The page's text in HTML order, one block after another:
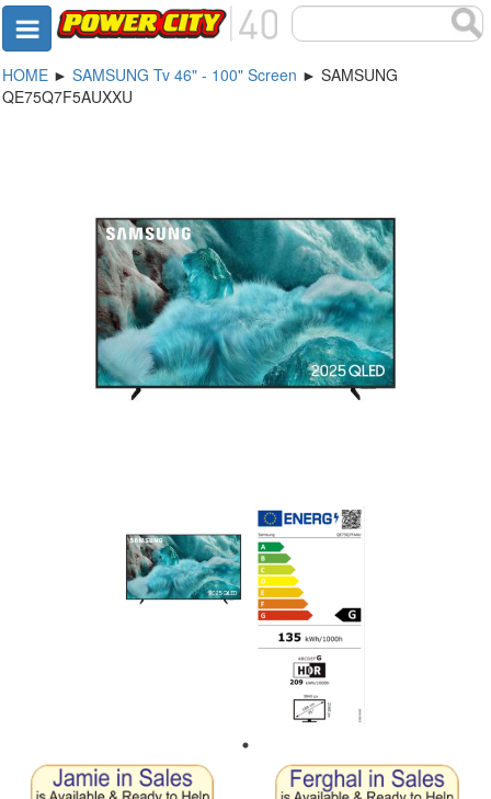
HOME ► SAMSUNG Tv 46" - 100" Screen ► SAMSUNG
QE75Q7F5AUXXU